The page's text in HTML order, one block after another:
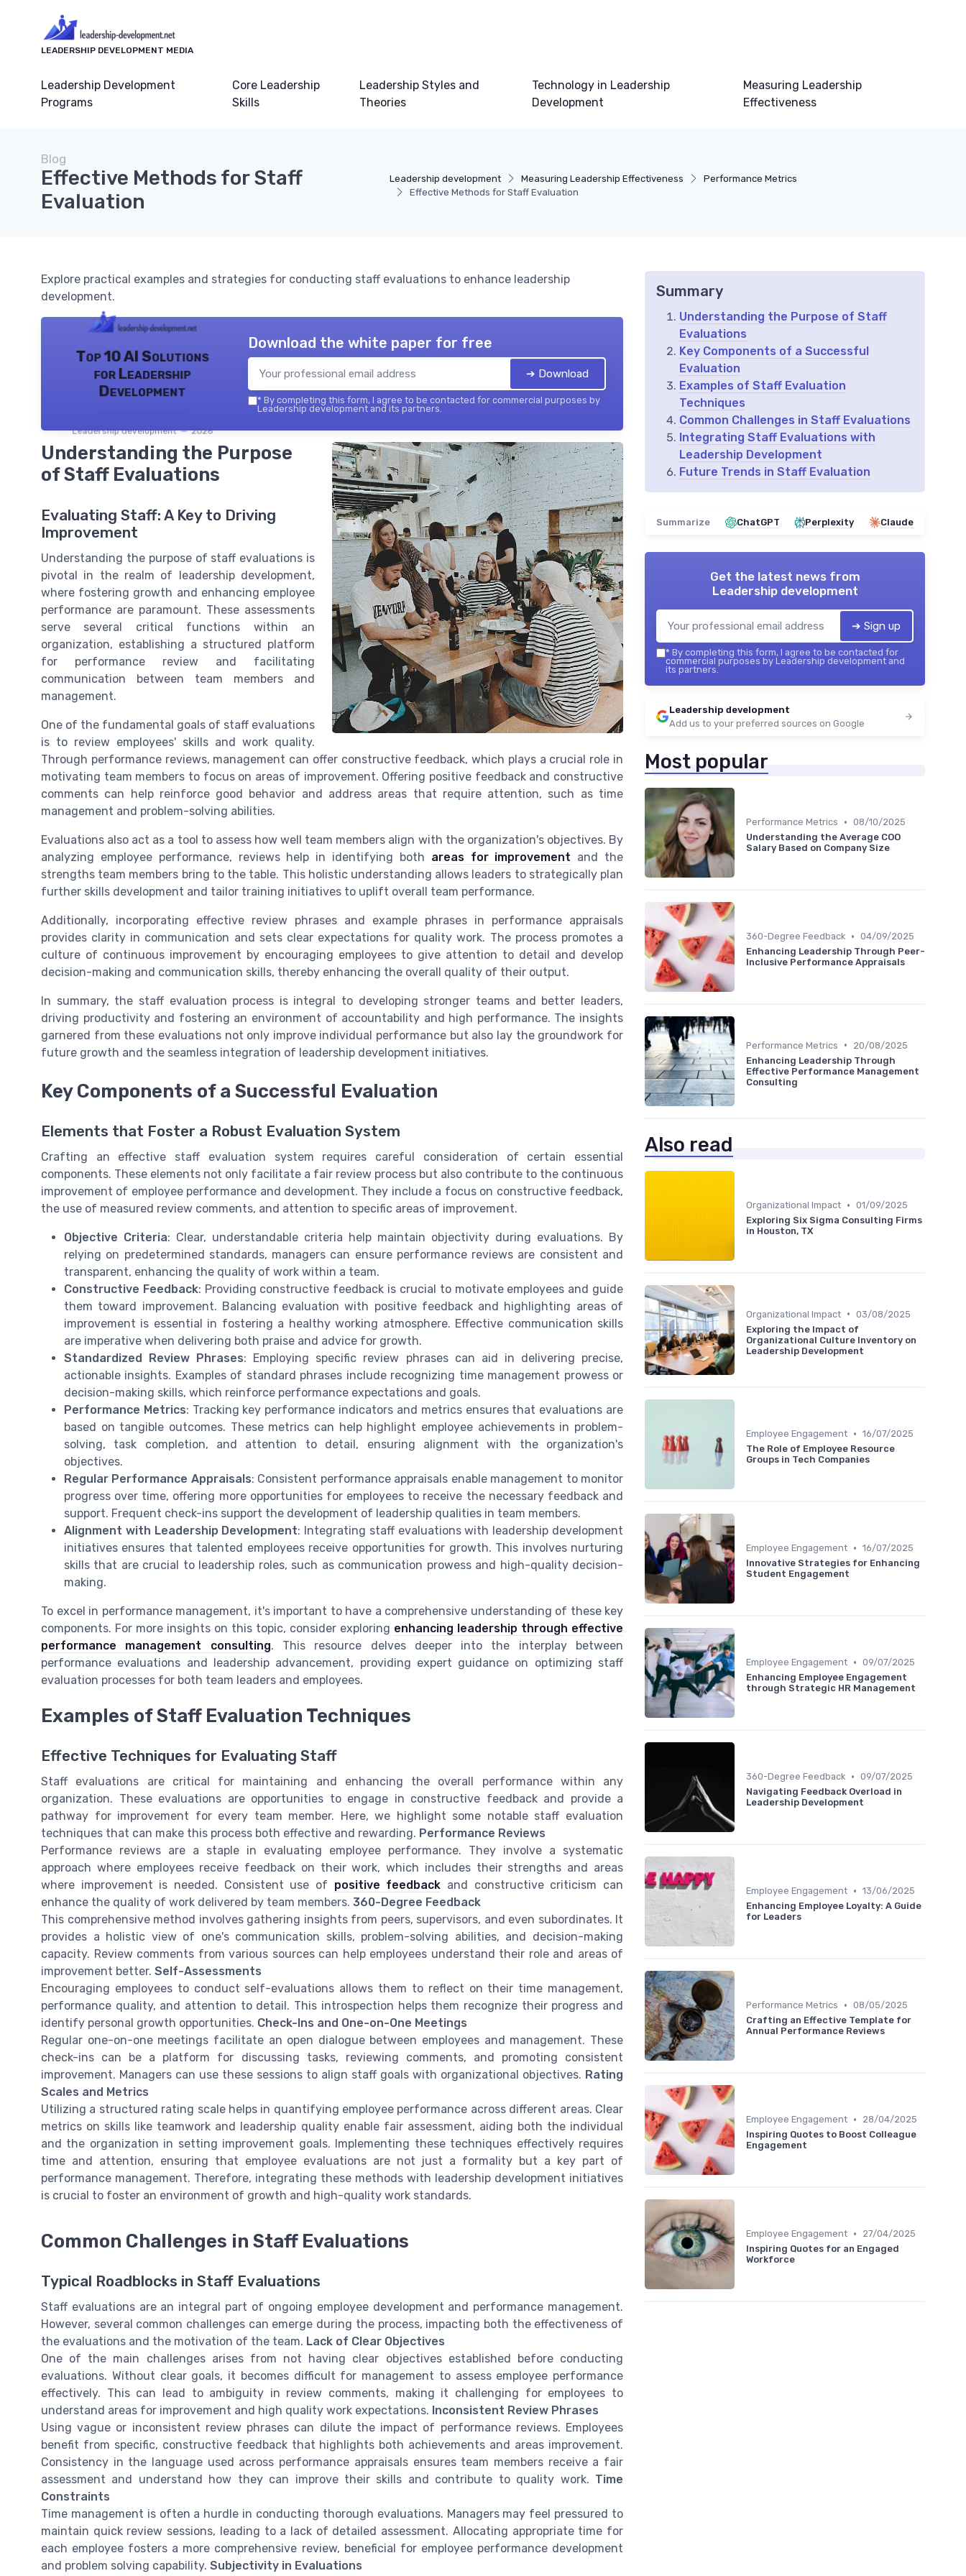
LEADERSHIP DEVELOPMENT MEDIA
Leadership Development
Programs
Core Leadership
Skills
Leadership Styles and
Theories
Technology in Leadership
Development
Measuring Leadership
Effectiveness
Leadership development Measuring Leadership Effectiveness
Performance Metrics
Effective Methods for Staff Evaluation
Blog
Effective Methods for Staff
Evaluation
Explore practical examples and strategies for conducting staff evaluations to enhance leadership
development.
Top 10 AI Solutions
for Leadership
Development
Leadership development — 2026
Download the white paper for free
➔ Download
* By completing this form, I agree to be contacted for commercial purposes by
Leadership development and its partners.
Understanding the Purpose
of Staff Evaluations
Evaluating Staff: A Key to Driving
Improvement
Understanding the purpose of staff evaluations is
pivotal in the realm of leadership development,
where fostering growth and enhancing employee
performance are paramount. These assessments
serve several critical functions within an
organization, establishing a structured platform
for performance review and facilitating
communication between team members and
management.
One of the fundamental goals of staff evaluations
is to review employees' skills and work quality.
Through performance reviews, management can offer constructive feedback, which plays a crucial role in
motivating team members to focus on areas of improvement. Offering positive feedback and constructive
comments can help reinforce good behavior and address areas that require attention, such as time
management and problem-solving abilities.
Evaluations also act as a tool to assess how well team members align with the organization's objectives. By
analyzing employee performance, reviews help in identifying both areas for improvement and the
strengths team members bring to the table. This holistic understanding allows leaders to strategically plan
further skills development and tailor training initiatives to uplift overall team performance.
Additionally, incorporating effective review phrases and example phrases in performance appraisals
provides clarity in communication and sets clear expectations for quality work. The process promotes a
culture of continuous improvement by encouraging employees to give attention to detail and develop
decision-making and communication skills, thereby enhancing the overall quality of their output.
In summary, the staff evaluation process is integral to developing stronger teams and better leaders,
driving productivity and fostering an environment of accountability and high performance. The insights
garnered from these evaluations not only improve individual performance but also lay the groundwork for
future growth and the seamless integration of leadership development initiatives.
Key Components of a Successful Evaluation
Elements that Foster a Robust Evaluation System
Crafting an effective staff evaluation system requires careful consideration of certain essential
components. These elements not only facilitate a fair review process but also contribute to the continuous
improvement of employee performance and development. They include a focus on constructive feedback,
the use of measured review comments, and attention to specific areas of improvement.
Objective Criteria: Clear, understandable criteria help maintain objectivity during evaluations. By
relying on predetermined standards, managers can ensure performance reviews are consistent and
transparent, enhancing the quality of work within a team.
Constructive Feedback: Providing constructive feedback is crucial to motivate employees and guide
them toward improvement. Balancing evaluation with positive feedback and highlighting areas of
improvement is essential in fostering a healthy working atmosphere. Effective communication skills
are imperative when delivering both praise and advice for growth.
Standardized Review Phrases: Employing specific review phrases can aid in delivering precise,
actionable insights. Examples of standard phrases include recognizing time management prowess or
decision-making skills, which reinforce performance expectations and goals.
Performance Metrics: Tracking key performance indicators and metrics ensures that evaluations are
based on tangible outcomes. These metrics can help highlight employee achievements in problem-
solving, task completion, and attention to detail, ensuring alignment with the organization's
objectives.
Regular Performance Appraisals: Consistent performance appraisals enable management to monitor
progress over time, offering more opportunities for employees to receive the necessary feedback and
support. Frequent check-ins support the development of leadership qualities in team members.
Alignment with Leadership Development: Integrating staff evaluations with leadership development
initiatives ensures that talented employees receive opportunities for growth. This involves nurturing
skills that are crucial to leadership roles, such as communication prowess and high-quality decision-
making.
To excel in performance management, it's important to have a comprehensive understanding of these key
components. For more insights on this topic, consider exploring enhancing leadership through effective
performance management consulting. This resource delves deeper into the interplay between
performance evaluations and leadership advancement, providing expert guidance on optimizing staff
evaluation processes for both team leaders and employees.
Examples of Staff Evaluation Techniques
Effective Techniques for Evaluating Staff
Staff evaluations are critical for maintaining and enhancing the overall performance within any
organization. These evaluations are opportunities to engage in constructive feedback and provide a
pathway for improvement for every team member. Here, we highlight some notable staff evaluation
techniques that can make this process both effective and rewarding. Performance Reviews
Performance reviews are a staple in evaluating employee performance. They involve a systematic
approach where employees receive feedback on their work, which includes their strengths and areas
where improvement is needed. Consistent use of positive feedback and constructive criticism can
enhance the quality of work delivered by team members. 360-Degree Feedback
This comprehensive method involves gathering insights from peers, supervisors, and even subordinates. It
provides a holistic view of one's communication skills, problem-solving abilities, and decision-making
capacity. Review comments from various sources can help employees understand their role and areas of
improvement better. Self-Assessments
Encouraging employees to conduct self-evaluations allows them to reflect on their time management,
performance quality, and attention to detail. This introspection helps them recognize their progress and
identify personal growth opportunities. Check-Ins and One-on-One Meetings
Regular one-on-one meetings facilitate an open dialogue between employees and management. These
check-ins can be a platform for discussing tasks, reviewing comments, and promoting consistent
improvement. Managers can use these sessions to align staff goals with organizational objectives. Rating
Scales and Metrics
Utilizing a structured rating scale helps in quantifying employee performance across different areas. Clear
metrics on skills like teamwork and leadership quality enable fair assessment, aiding both the individual
and the organization in setting improvement goals. Implementing these techniques effectively requires
time and attention, ensuring that employee evaluations are not just a formality but a key part of
performance management. Therefore, integrating these methods with leadership development initiatives
is crucial to foster an environment of growth and high-quality work standards.
Common Challenges in Staff Evaluations
Typical Roadblocks in Staff Evaluations
Staff evaluations are an integral part of ongoing employee development and performance management.
However, several common challenges can emerge during the process, impacting both the effectiveness of
the evaluations and the motivation of the team. Lack of Clear Objectives
One of the main challenges arises from not having clear objectives established before conducting
evaluations. Without clear goals, it becomes difficult for management to assess employee performance
effectively. This can lead to ambiguity in review comments, making it challenging for employees to
understand areas for improvement and high quality work expectations. Inconsistent Review Phrases
Using vague or inconsistent review phrases can dilute the impact of performance reviews. Employees
benefit from specific, constructive feedback that highlights both achievements and areas improvement.
Consistency in the language used across performance appraisals ensures team members receive a fair
assessment and understand how they can improve their skills and contribute to quality work. Time
Constraints
Time management is often a hurdle in conducting thorough evaluations. Managers may feel pressured to
maintain quick review sessions, leading to a lack of detailed assessment. Allocating appropriate time for
each employee fosters a more comprehensive review, beneficial for employee performance development
and problem solving capability. Subjectivity in Evaluations
Summary
Understanding the Purpose of Staff
Evaluations
Key Components of a Successful
Evaluation
Examples of Staff Evaluation
Techniques
Common Challenges in Staff Evaluations
Integrating Staff Evaluations with
Leadership Development
Future Trends in Staff Evaluation
Summarize ChatGPT Perplexity Claude
Get the latest news from
Leadership development
➔ Sign up
* By completing this form, I agree to be contacted for
commercial purposes by Leadership development and
its partners.
Leadership development
Add us to your preferred sources on Google
Most popular
Performance Metrics • 08/10/2025
Understanding the Average COO
Salary Based on Company Size
360-Degree Feedback • 04/09/2025
Enhancing Leadership Through Peer-
Inclusive Performance Appraisals
Performance Metrics •
20/08/2025
Enhancing Leadership Through
Effective Performance Management
Consulting
Also read
Organizational Impact • 01/09/2025
Exploring Six Sigma Consulting Firms
in Houston, TX
Organizational Impact • 03/08/2025
Exploring the Impact of
Organizational Culture Inventory on
Leadership Development
Employee Engagement • 16/07/2025
The Role of Employee Resource
Groups in Tech Companies
Employee Engagement • 16/07/2025
Innovative Strategies for Enhancing
Student Engagement
Employee Engagement • 09/07/2025
Enhancing Employee Engagement
through Strategic HR Management
360-Degree Feedback • 09/07/2025
Navigating Feedback Overload in
Leadership Development
Employee Engagement • 13/06/2025
Enhancing Employee Loyalty: A Guide
for Leaders
Performance Metrics • 08/05/2025
Crafting an Effective Template for
Annual Performance Reviews
Employee Engagement •
28/04/2025
Inspiring Quotes to Boost Colleague
Engagement
Employee Engagement •
27/04/2025
Inspiring Quotes for an Engaged
Workforce